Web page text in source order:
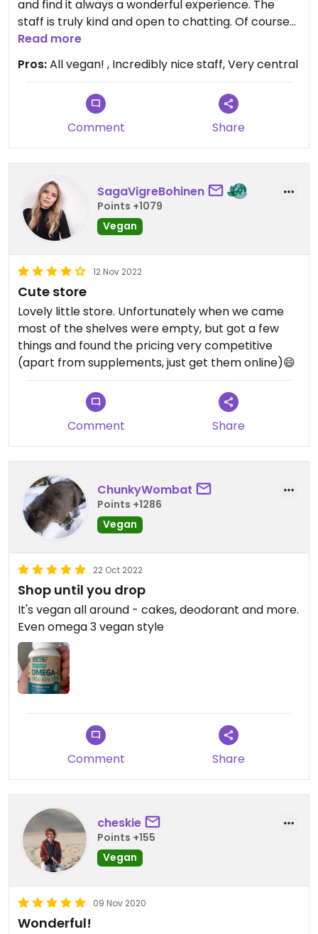
and find it always a wonderful experience. The
staff is truly kind and open to chatting. Of course
the pies are super yummy.
The shop is also regularly active on the Foodprint
app where in mid afternoon warm pies and
products from the shop shelves are listed for a
reduced price. Also sells a small variety of candy,
Read more
Pros:All vegan! , Incredibly nice staff, Very central
Comment Share
SagaVigreBohinen
Points +1079
Vegan
12 Nov 2022
Cute store
Lovely little store. Unfortunately when we came
most of the shelves were empty, but got a few
things and found the pricing very competitive
(apart from supplements, just get them online)😄
Comment Share
ChunkyWombat
Points +1286
Vegan
22 Oct 2022
Shop until you drop
It's vegan all around - cakes, deodorant and more.
Even omega 3 vegan style
Comment Share
cheskie
Points +155
Vegan
09 Nov 2020
Wonderful!